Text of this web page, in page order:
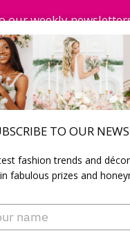
TO OUR
fashion trends and
fabulous prizes and
our weekly
chance to win
and more...
Subscribe Now!
matched your